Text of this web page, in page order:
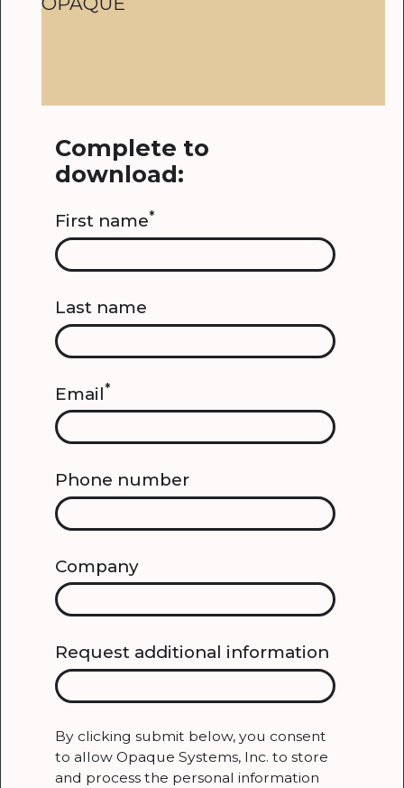
Complete to
download:
First name*
Last name
Email*
Phone number
Company
Request additional information
By clicking submit below, you consent
to allow Opaque Systems, Inc. to store
and process the personal information